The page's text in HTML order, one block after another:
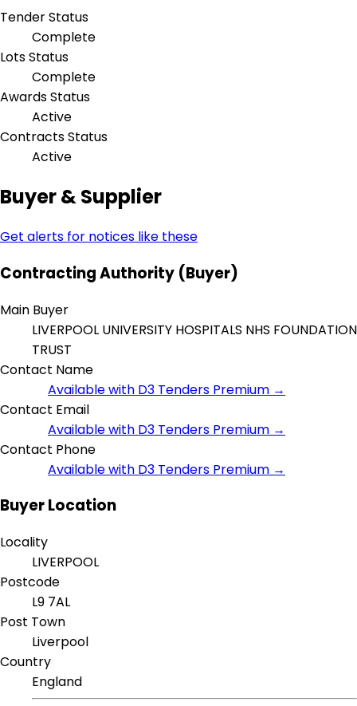
Tender Status
Complete
Lots Status
Complete
Awards Status
Active
Contracts Status
Active
Buyer & Supplier
Get alerts for notices like these
Contracting Authority (Buyer)
Main Buyer
LIVERPOOL UNIVERSITY HOSPITALS NHS FOUNDATION
TRUST
Contact Name
Available with D3 Tenders Premium →
Contact Email
Available with D3 Tenders Premium →
Contact Phone
Available with D3 Tenders Premium →
Buyer Location
Locality
LIVERPOOL
Postcode
L9 7AL
Post Town
Liverpool
Country
England